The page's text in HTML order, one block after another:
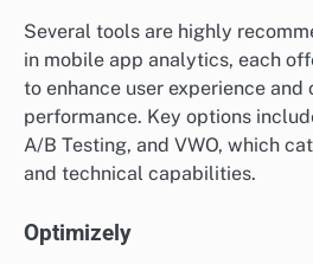
Several tools are highly
in mobile app analytics, each
to enhance user experience and
performance. Key options
A/B Testing, and VWO, which
and technical capabilities.
Optimizely